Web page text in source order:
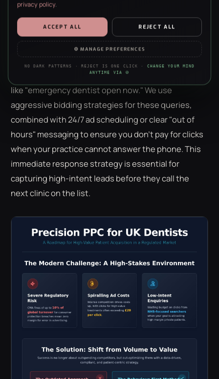
Emergency patients have the highest intent and the
shortest decision window. They don't want to
browse a website; they want to speak to a
the most effective tool for "Pain-Driven" searches
like "emergency dentist open now." We use
aggressive bidding strategies for these queries,
combined with 24/7 ad scheduling or clear "out of
hours" messaging to ensure you don't pay for clicks
when your practice cannot answer the phone. This
immediate response strategy is essential for
capturing high-intent leads before they call the
next clinic on the list.
privacy policy.
ESSENTIAL ALWAYS ON · REQUIRED
Security, forms, the basics. The site doesn’t work without them —
Anonymous stats on what’s working. We’re a data agency — we
Remembers your choices so the site feels less like a stranger each
visit. Content only — nothing to do with ads.
MARKETING
Helps us show you ads that aren’t irrelevant nonsense. Refusing
this won’t hide ads — just make them worse.
ACCEPT ALL REJECT ALL
⚙ MANAGE PREFERENCES
NO DARK PATTERNS · REJECT IS ONE CLICK · CHANGE YOUR MIND
ANYTIME VIA 🍪